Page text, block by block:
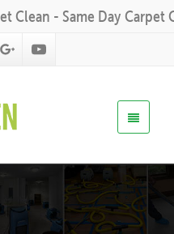
Clean - Same Day Carpet